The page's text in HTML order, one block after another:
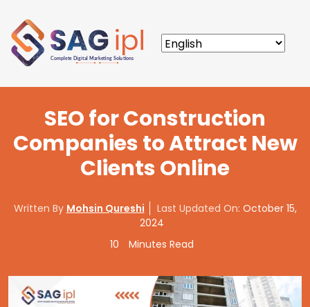
SEO for Construction
Companies to Attract New
Clients Online
Written By Mohsin Qureshi Last Updated On: October 15,
2024
10
Minutes Read